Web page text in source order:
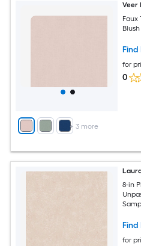
+ 3 more
Veer
Faux
Find
for
0
8-in
Find
for